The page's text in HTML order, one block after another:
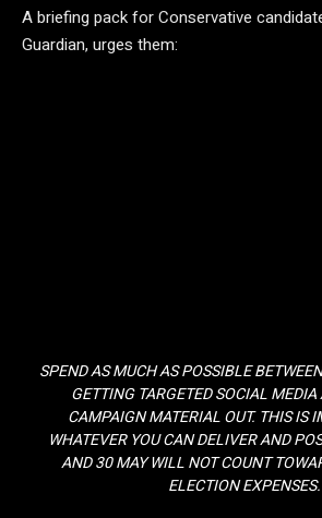
A briefing pack for Conservative
Guardian, urges them:
SPEND AS MUCH AS POSSIBLE
GETTING TARGETED SOCIAL
CAMPAIGN MATERIAL OUT. THIS IS
WHATEVER YOU CAN DELIVER AND
AND 30 MAY WILL NOT COUNT
ELECTION EXPENSES.